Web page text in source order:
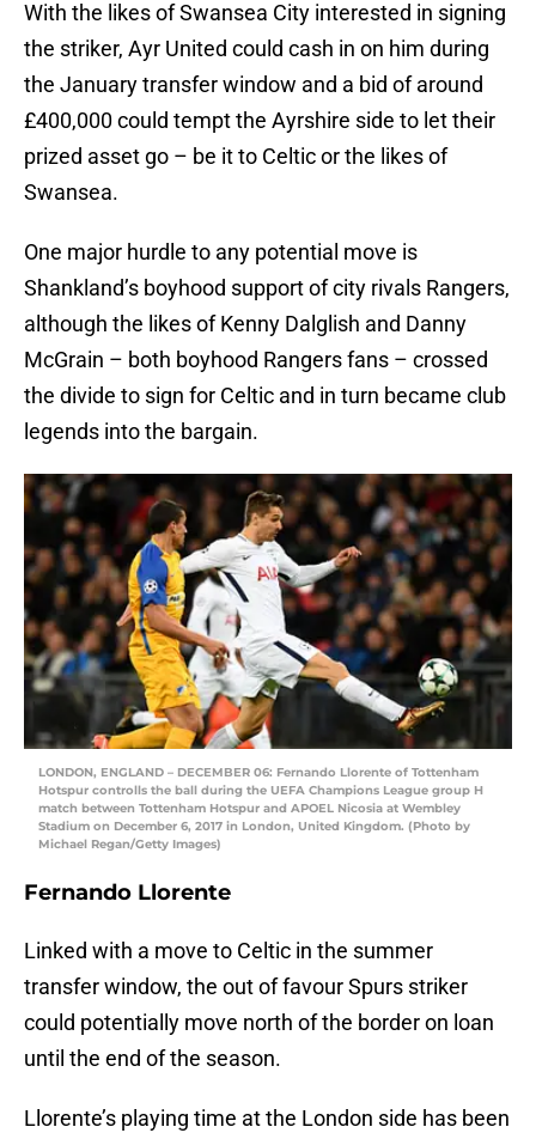
With the likes of Swansea City interested in signing
the striker, Ayr United could cash in on him during
the January transfer window and a bid of around
£400,000 could tempt the Ayrshire side to let their
prized asset go – be it to Celtic or the likes of
Swansea.
One major hurdle to any potential move is
Shankland’s boyhood support of city rivals Rangers,
although the likes of Kenny Dalglish and Danny
McGrain – both boyhood Rangers fans – crossed
the divide to sign for Celtic and in turn became club
legends into the bargain.
LONDON, ENGLAND – DECEMBER 06: Fernando Llorente of Tottenham
Hotspur controlls the ball during the UEFA Champions League group H
match between Tottenham Hotspur and APOEL Nicosia at Wembley
Stadium on December 6, 2017 in London, United Kingdom. (Photo by
Michael Regan/Getty Images)
Fernando Llorente
Linked with a move to Celtic in the summer
transfer window, the out of favour Spurs striker
could potentially move north of the border on loan
until the end of the season.
Llorente’s playing time at the London side has been